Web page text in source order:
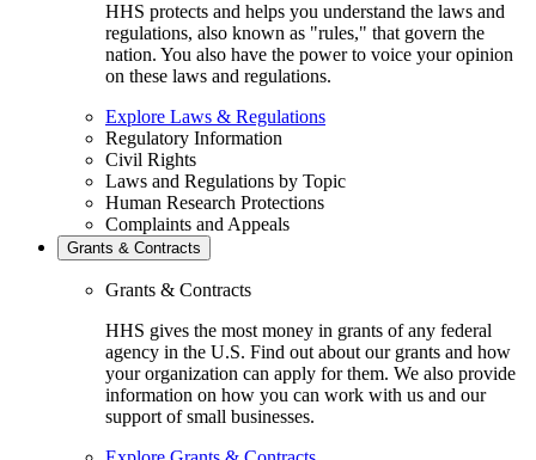
HHS protects and helps you understand the laws and
regulations, also known as "rules," that govern the
nation. You also have the power to voice your opinion
on these laws and regulations.
Explore Laws & Regulations
Regulatory Information
Civil Rights
Laws and Regulations by Topic
Human Research Protections
Complaints and Appeals
Grants & Contracts
Grants & Contracts
HHS gives the most money in grants of any federal
agency in the U.S. Find out about our grants and how
your organization can apply for them. We also provide
information on how you can work with us and our
support of small businesses.